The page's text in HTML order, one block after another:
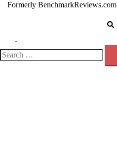
Formerly BenchmarkReviews.com
menu
Search